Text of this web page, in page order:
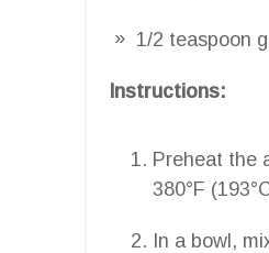
1/2 teaspoon
Instructions:
Preheat the
380°F
In a bowl,